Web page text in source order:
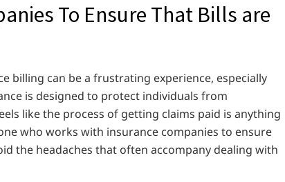
To Ensure That Bills are
billing can be a frustrating experience, especially
is designed to protect individuals from
like the process of getting claims paid is anything
who works with insurance companies to ensure
the headaches that often accompany dealing with